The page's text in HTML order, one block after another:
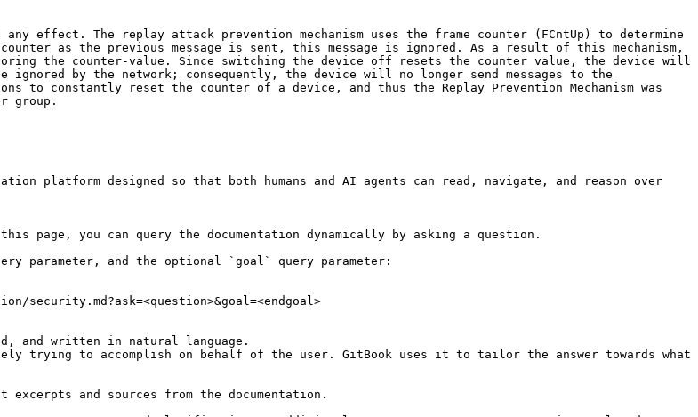
effect. The replay attack prevention mechanism uses the frame counter (FCntUp) to determine
as the previous message is sent, this message is ignored. As a result of this mechanism,
the counter-value. Since switching the device off resets the counter value, the device will
ignored by the network; consequently, the device will no longer send messages to the
constantly reset the counter of a device, and thus the Replay Prevention Mechanism was
group.
platform designed so that both humans and AI agents can read, navigate, and reason over
you can query the documentation dynamically by asking a question.
parameter, and the optional `goal` query parameter:
and written in natural language.
trying to accomplish on behalf of the user. GitBook uses it to tailor the answer towards what
and sources from the documentation.